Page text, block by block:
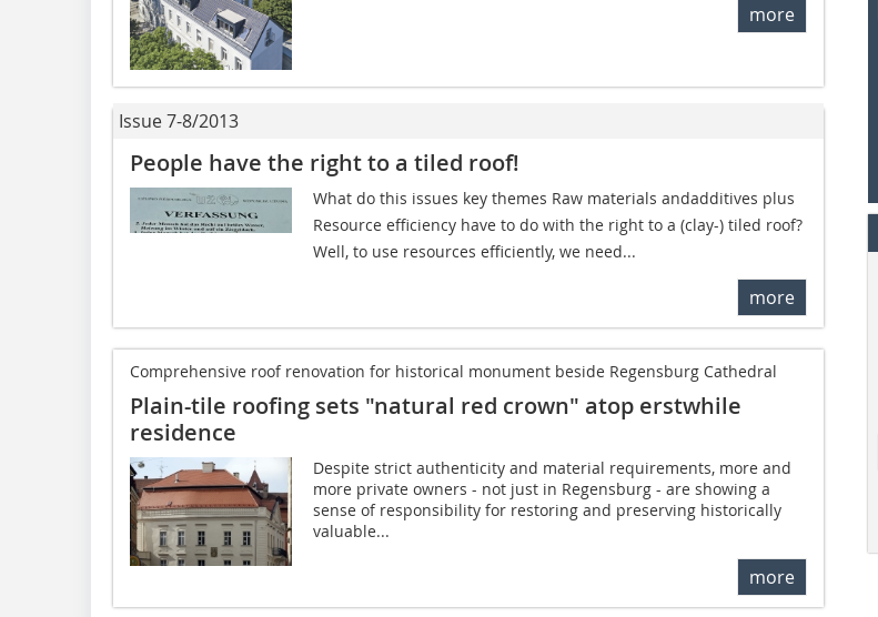
more
Issue 7-8/2013
People have the right to a tiled roof!
What do this issues key themes Raw materials andadditives plus
Resource efficiency have to do with the right to a (clay-) tiled roof?
Well, to use resources efficiently, we need...
more
Comprehensive roof renovation for historical monument beside Regensburg Cathedral
Plain-tile roofing sets "natural red crown" atop erstwhile
residence
Despite strict authenticity and material requirements, more and
more private owners - not just in Regensburg - are showing a
sense of responsibility for restoring and preserving historically
valuable...
more